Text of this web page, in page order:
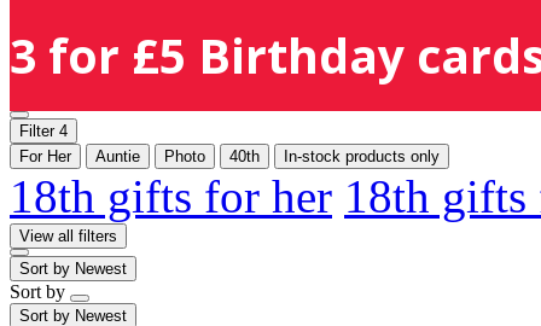
3 for £5 Birthday
Filter 4
For Her
Auntie Photo 40th In-stock products only
18th gifts for her 18th
View all filters
Sort by Newest
Sort by
Sort by Newest